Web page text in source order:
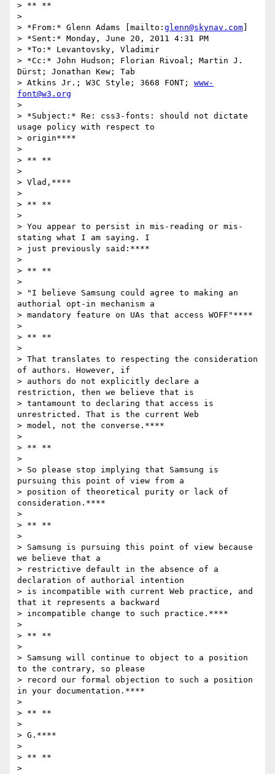
> ** **
>
> *From:* Glenn Adams [mailto: glenn@skynav.com
> *Sent:* Monday, June 20, 2011 4:31 PM
> *To:* Levantovsky, Vladimir
> *Cc:* John Hudson; Florian Rivoal; Martin J.
Dürst; Jonathan Kew; Tab
> Atkins Jr.; W3C Style; 3668 FONT; www-
font@w3.org
>
> *Subject:* Re: css3-fonts: should not dictate
usage policy with respect to
> origin****
>
> ** **
>
> Vlad,****
>
> ** **
>
> You appear to persist in mis-reading or mis-
stating what I am saying. I
> just previously said:****
>
> ** **
>
> "I believe Samsung could agree to making an
authorial opt-in mechanism a
> mandatory feature on UAs that access WOFF"****
>
> ** **
>
> That translates to respecting the consideration
of authors. However, if
> authors do not explicitly declare a
restriction, then we believe that is
> tantamount to declaring that access is
unrestricted. That is the current Web
> model, not the converse.****
>
> ** **
>
> So please stop implying that Samsung is
pursuing this point of view from a
> position of theoretical purity or lack of
consideration.****
>
> ** **
>
> Samsung is pursuing this point of view because
we believe that a
> restrictive default in the absence of a
declaration of authorial intention
> is incompatible with current Web practice, and
that it represents a backward
> incompatible change to such practice.****
>
> ** **
>
> Samsung will continue to object to a position
to the contrary, so please
> record our formal objection to such a position
in your documentation.****
>
> ** **
>
> G.****
>
> ** **
>